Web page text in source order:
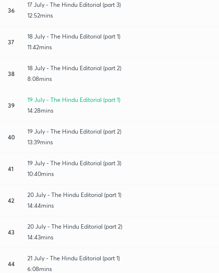
36
17 July - The Hindu Editorial (part 3)
12:52mins
37
18 July - The Hindu Editorial (part 1)
11:42mins
38
18 July - The Hindu Editorial (part 2)
8:08mins
39
19 July - The Hindu Editorial (part 1)
14:28mins
40
19 July - The Hindu Editorial (part 2)
13:39mins
41
19 July - The Hindu Editorial (part 3)
10:40mins
42
20 July - The Hindu Editorial (part 1)
14:44mins
43
20 July - The Hindu Editorial (part 2)
14:43mins
44
21 July - The Hindu Editorial (part 1)
6:08mins